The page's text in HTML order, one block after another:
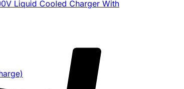
Liquid Cooled Charger With